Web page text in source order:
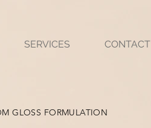
SERVICES CONTACT
GLOSS FORMULATION